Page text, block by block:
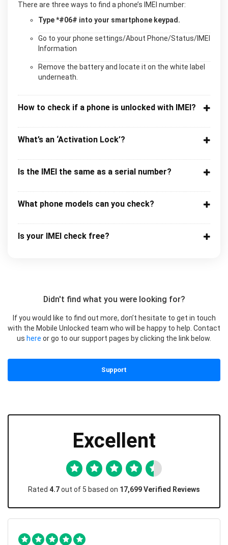
There are three ways to find a phone’s IMEI number:
Type *#06# into your smartphone keypad.
Go to your phone settings/About Phone/Status/IMEI
Information
Remove the battery and locate it on the white label
underneath.
How to check if a phone is unlocked with IMEI?
What’s an ‘Activation Lock’?
Is the IMEI the same as a serial number?
What phone models can you check?
Is your IMEI check free?
Didn't find what you were looking for?
If you would like to find out more, don’t hesitate to get in touch
with the Mobile Unlocked team who will be happy to help. Contact
us here or go to our support pages by clicking the link below.
Support
Excellent
Rated 4.7out of 5 based on 17,699 Verified Reviews